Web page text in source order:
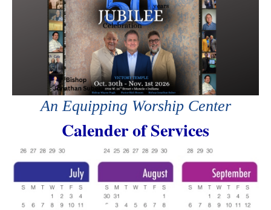
An Equipping Worship Center
Calender of Services